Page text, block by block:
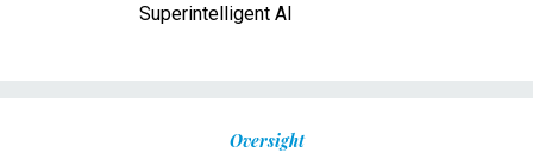
Superintelligent AI
Oversight